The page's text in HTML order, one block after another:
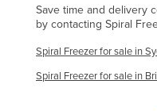
Luxembourg
Macedonia
Madagascar
Malawi
Save time and delivery
by contacting Spiral
Spiral Freezer for sale in
Spiral Freezer for sale in